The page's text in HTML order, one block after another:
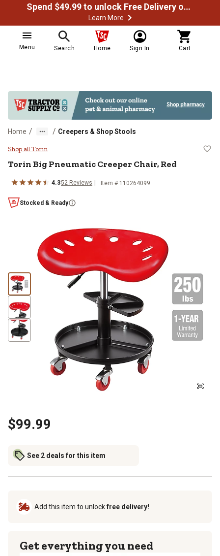
Spend $49.99 to unlock Free Delivery on most orders
Learn More
Menu Search Home Sign In Cart
Home / / Creepers & Shop Stools
Torin Big Pneumatic Creeper
Shop all Torin
TorinBig Pneumatic Creeper Chair, Red
4.352 Reviews Item # 110264099
Stocked & Ready
$99.99
See 2 deals for this item
Add this item to unlockfree delivery!
Get everything you need